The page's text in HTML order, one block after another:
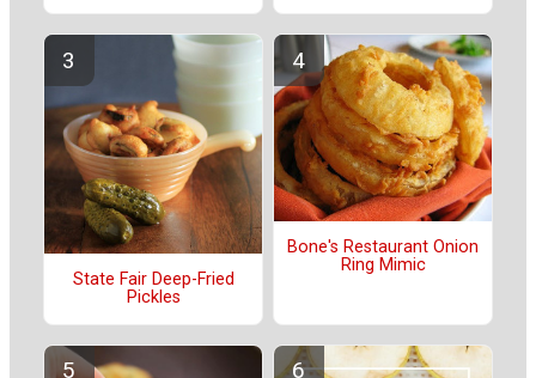
State Fair Deep-Fried
Pickles
Bone's Restaurant Onion
Ring Mimic